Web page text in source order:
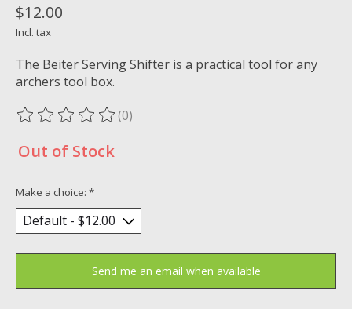
$12.00
Incl. tax
The Beiter Serving Shifter is a practical tool for any
archers tool box.
The rating of this product is
(0)
Out of Stock
Make a choice: *
Send me an email when available